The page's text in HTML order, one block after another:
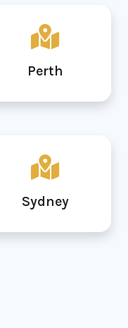
Perth
Sydney